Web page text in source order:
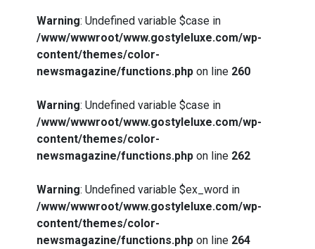
Warning: Undefined variable $case in
/www/wwwroot/www.gostyleluxe.com/wp-
content/themes/color-
newsmagazine/functions.php on line 260
Warning: Undefined variable $case in
/www/wwwroot/www.gostyleluxe.com/wp-
content/themes/color-
newsmagazine/functions.php on line 262
Warning: Undefined variable $ex_word in
/www/wwwroot/www.gostyleluxe.com/wp-
content/themes/color-
newsmagazine/functions.php on line 264
How I Stopped the 3 PM Kitchen Raid:
My Honest Guide to Low Calorie S…
Is Affordable Wellness Travel Actually
Possible? My 2026 Budget Guide…